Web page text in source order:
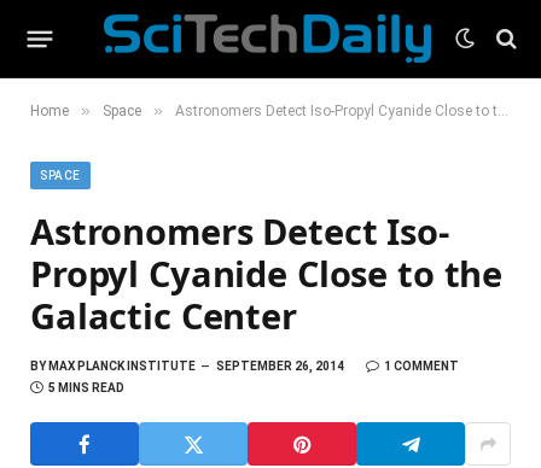
Home » Space » Astronomers Detect Iso-Propyl Cyanide Close to the Galactic Center
SPACE
Astronomers Detect Iso-
Propyl Cyanide Close to the
Galactic Center
BYMAX PLANCK INSTITUTE SEPTEMBER 26, 2014
1 COMMENT
5 MINS READ